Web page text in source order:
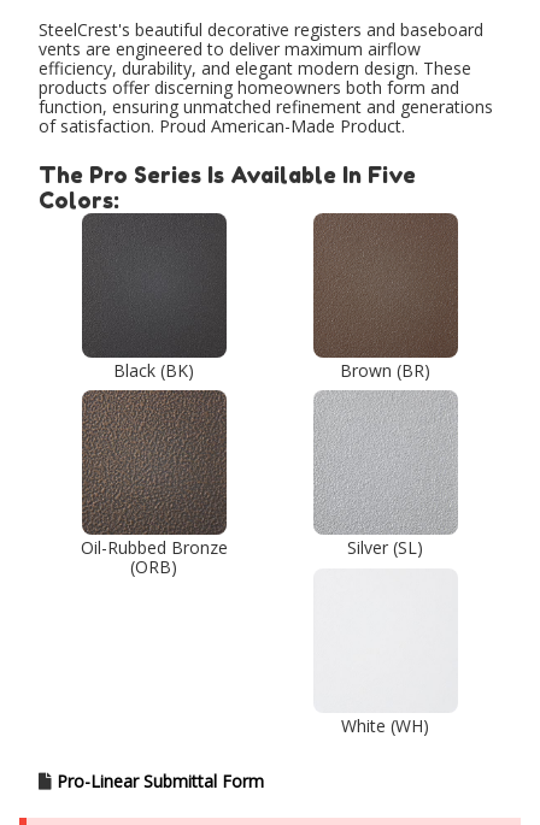
SteelCrest's beautiful decorative registers and baseboard
vents are engineered to deliver maximum airflow
efficiency, durability, and elegant modern design. These
products offer discerning homeowners both form and
function, ensuring unmatched refinement and generations
of satisfaction. Proud American-Made Product.
The Pro Series Is Available In Five
Colors:
Black (BK) Brown (BR)
Oil-Rubbed Bronze
(ORB)
Silver (SL)
White (WH)
Pro-Linear Submittal Form